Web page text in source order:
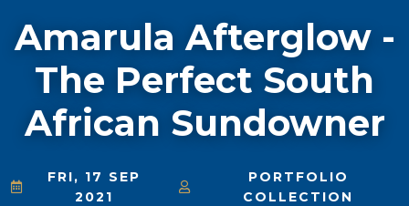
Amarula Afterglow -
The Perfect South
African Sundowner
FRI, 17 SEP
2021
PORTFOLIO
COLLECTION